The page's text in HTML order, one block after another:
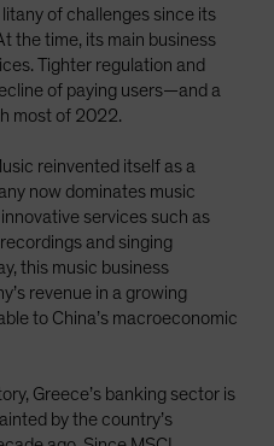
of challenges since its
the time, its main business
Tighter regulation and
of paying users—and a
most of 2022.
reinvented itself as a
now dominates music
services such as
and singing
this music business
revenue in a growing
to China’s macroeconomic
Greece’s banking sector is
by the country’s